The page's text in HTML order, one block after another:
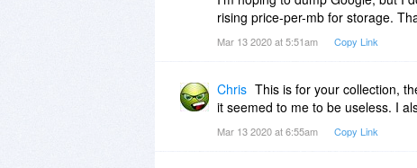
rising price-per-mb for storage.
Mar 13 2020 at 5:51am Copy Link
Chris This is for your collection,
it seemed to me to be useless. I
Mar 13 2020 at 6:55am Copy Link